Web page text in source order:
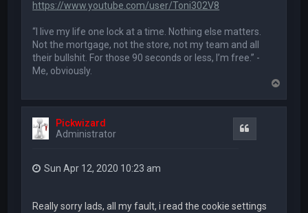
https://www.youtube.com/user/Toni302V8
“I live my life one lock at a time. Nothing else matters.
Not the mortgage, not the store, not my team and all
their bullshit. For those 90 seconds or less, I’m free.” -
Me, obviously.
p
Pickwizard
Administrator
Sun Apr 12, 2020 10:23 am
Really sorry lads, all my fault, i read the cookie settings